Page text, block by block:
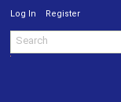
Log In Register